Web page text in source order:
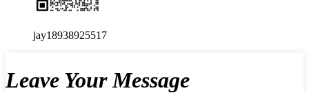
jay18938925517
Leave Your Message